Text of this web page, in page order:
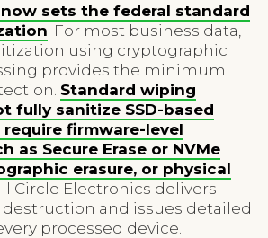
now sets the federal standard
. For most business data,
using cryptographic
provides the minimum
Standard wiping
fully sanitize SSD-based
firmware-level
as Secure Erase or NVMe
erasure, or physical
Circle Electronics delivers
destruction and issues detailed
processed device.